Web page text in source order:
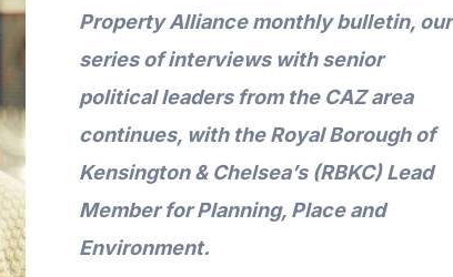
Property Alliance monthly bulletin, our
series of interviews with senior
political leaders from the CAZ area
continues, with the Royal Borough of
Kensington & Chelsea’s (RBKC) Lead
Member for Planning, Place and
Environment.